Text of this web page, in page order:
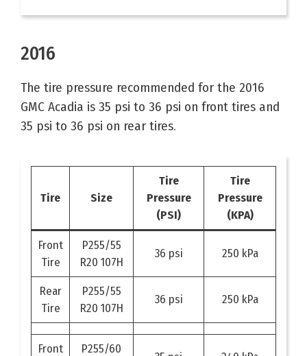
2016
The tire pressure recommended for the 2016
GMC Acadia is 35 psi to 36 psi on front tires and
35 psi to 36 psi on rear tires.
Tire Size
Tire
Pressure
(PSI)
Tire
Pressure
(KPA)
Front
Tire
P255/55
R20 107H
36 psi 250 kPa
Rear
Tire
P255/55
R20 107H
36 psi 250 kPa
Front
P255/60